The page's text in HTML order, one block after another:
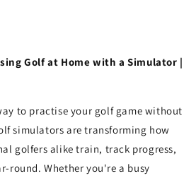
Golf at Home with a Simulator |
to practise your golf game without
simulators are transforming how
golfers alike train, track progress,
round. Whether you're a busy